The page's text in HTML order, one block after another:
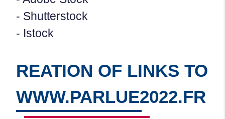
- Shutterstock
- Istock
REATION OF LINKS TO
WWW.PARLUE2022.FR